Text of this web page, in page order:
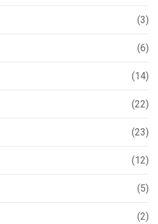
(3)
(6)
(14)
(22)
(23)
(12)
(5)
(2)